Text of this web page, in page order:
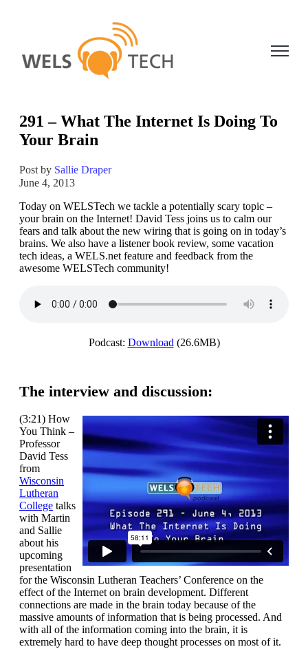
Open
291 – What The Internet Is Doing To
Your Brain
Post by Sallie Draper
June 4, 2013
Today on WELSTech we tackle a potentially scary topic –
your brain on the Internet! David Tess joins us to calm our
fears and talk about the new wiring that is going on in today’s
brains. We also have a listener book review, some vacation
tech ideas, a WELS.net feature and feedback from the
awesome WELSTech community!
Podcast: Download (26.6MB)
The interview and discussion:
(3:21) How
You Think –
Professor
David Tess
from
Wisconsin
Lutheran
College talks
with Martin
and Sallie
about his
upcoming
presentation
for the Wisconsin Lutheran Teachers’ Conference on the
effect of the Internet on brain development. Different
connections are made in the brain today because of the
massive amounts of information that is being processed. And
with all of the information coming into the brain, it is
extremely hard to have deep thought processes on most of it.